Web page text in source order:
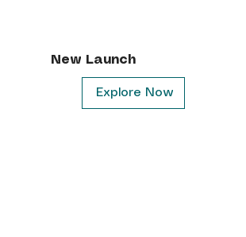
New Launch
Explore Now